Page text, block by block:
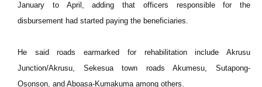
January to April, adding that officers responsible for the
disbursement had started paying the beneficiaries.
He said roads earmarked for rehabilitation include Akrusu
Junction/Akrusu, Sekesua town roads Akumesu, Sutapong-
Osonson, and Aboasa-Kumakuma among others.